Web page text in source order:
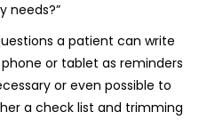
needs?”
a patient can write
or tablet as reminders
or even possible to
a check list and trimming